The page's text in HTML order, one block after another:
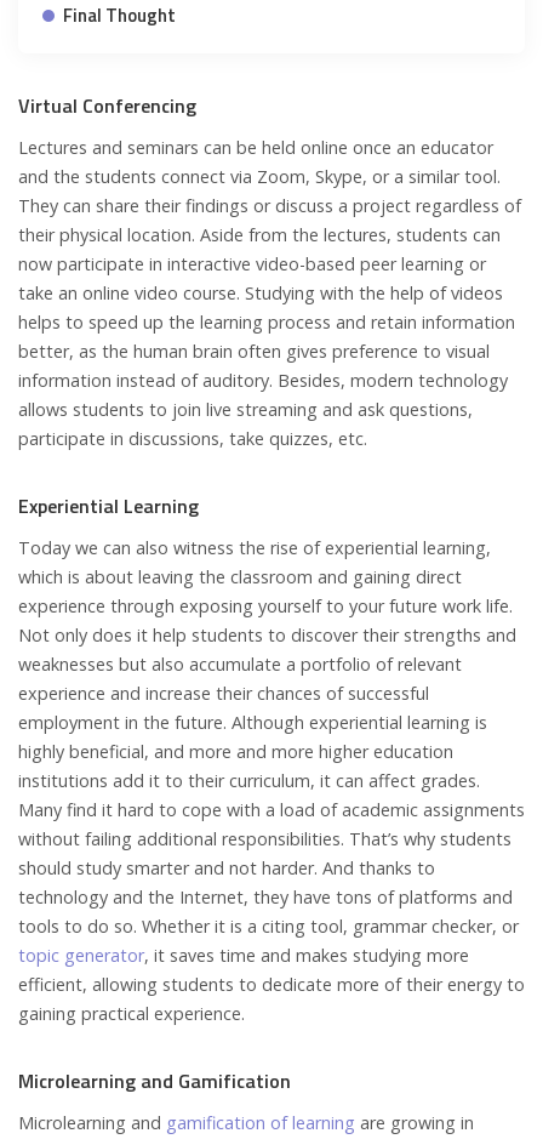
Final Thought
Virtual Conferencing
Lectures and seminars can be held online once an educator
and the students connect via Zoom, Skype, or a similar tool.
They can share their findings or discuss a project regardless of
their physical location. Aside from the lectures, students can
now participate in interactive video-based peer learning or
take an online video course. Studying with the help of videos
helps to speed up the learning process and retain information
better, as the human brain often gives preference to visual
information instead of auditory. Besides, modern technology
allows students to join live streaming and ask questions,
participate in discussions, take quizzes, etc.
Experiential Learning
Today we can also witness the rise of experiential learning,
which is about leaving the classroom and gaining direct
experience through exposing yourself to your future work life.
Not only does it help students to discover their strengths and
weaknesses but also accumulate a portfolio of relevant
experience and increase their chances of successful
employment in the future. Although experiential learning is
highly beneficial, and more and more higher education
institutions add it to their curriculum, it can affect grades.
Many find it hard to cope with a load of academic assignments
without failing additional responsibilities. That’s why students
should study smarter and not harder. And thanks to
technology and the Internet, they have tons of platforms and
tools to do so. Whether it is a citing tool, grammar checker, or
topic generator, it saves time and makes studying more
efficient, allowing students to dedicate more of their energy to
gaining practical experience.
Microlearning and Gamification
Microlearning and gamification of learning are growing in